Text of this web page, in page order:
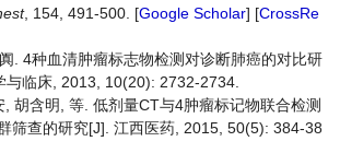
, 154, 491-500. [Google Scholar] [CrossRe
. 4种血清肿瘤标志物检测对诊断肺癌的对比研
与临床, 2013, 10(20): 2732-2734.
胡含明, 等. 低剂量CT与4肿瘤标记物联合检测
筛查的研究[J]. 江西医药, 2015, 50(5): 384-38